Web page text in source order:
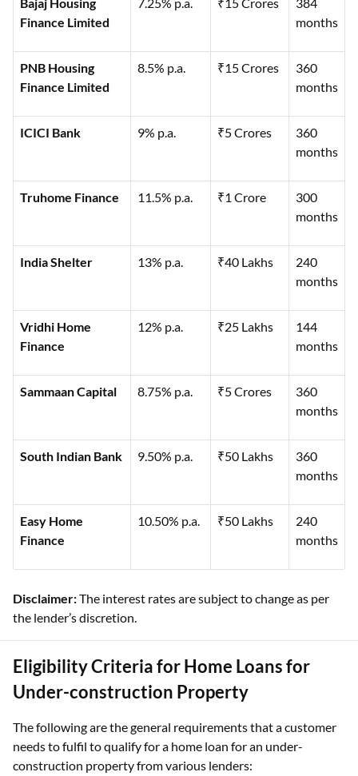
Finance Limited
months
PNB Housing
Finance Limited
8.5% p.a. ₹15 Crores
360
months
ICICI Bank 9% p.a. ₹5 Crores
360
months
Truhome Finance 11.5% p.a. ₹1 Crore
300
months
India Shelter 13% p.a. ₹40 Lakhs
240
months
Vridhi Home
Finance
12% p.a. ₹25 Lakhs
144
months
Sammaan Capital 8.75% p.a. ₹5 Crores
360
months
South Indian Bank 9.50% p.a. ₹50 Lakhs
360
months
Easy Home
Finance
10.50% p.a. ₹50 Lakhs
240
months
Disclaimer:The interest rates are subject to change as per
the lender’s discretion.
Eligibility Criteria for Home Loans for
Under-construction Property
The following are the general requirements that a customer
needs to fulfil to qualify for a home loan for an under-
construction property from various lenders: